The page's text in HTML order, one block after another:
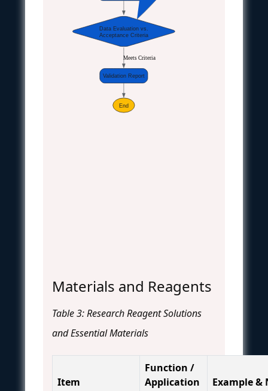
Data Evaluation vs.
Acceptance Criteria
Validation Report
Meets Criteria
End
Materials and Reagents
Table 3: Research Reagent Solutions
and Essential Materials
Item
Function /
Application
Example &